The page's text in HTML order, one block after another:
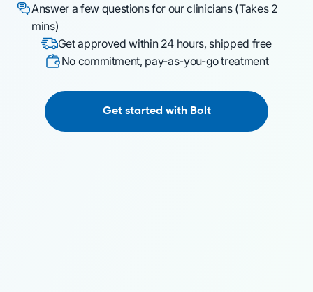
Answer a few questions for our clinicians (Takes 2
mins)
Get approved within 24 hours, shipped free
No commitment, pay-as-you-go treatment
Get started with Bolt